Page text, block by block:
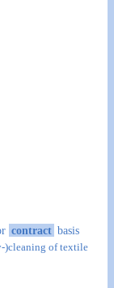
contract basis
)cleaning of textile